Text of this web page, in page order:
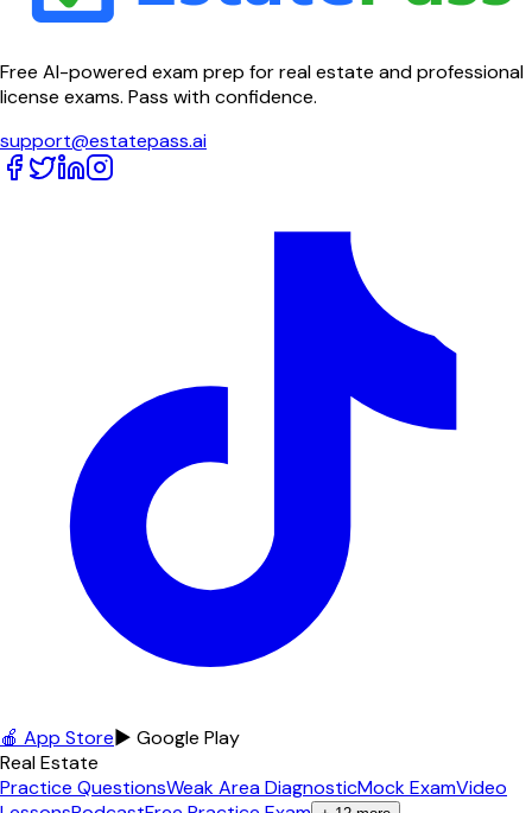
Free AI-powered exam prep for real estate and professional
license exams. Pass with confidence.
support@estatepass.ai
🍎 App Store▶ Google Play
Real Estate
Practice QuestionsWeak Area DiagnosticMock ExamVideo